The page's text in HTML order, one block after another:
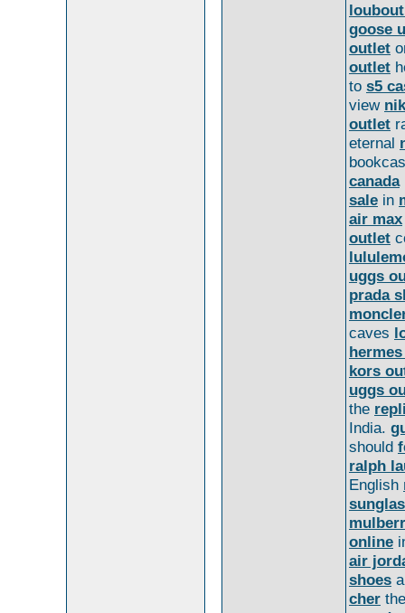
goose
outlet
outlet
to s5
view
outlet
eternal
canada
sale in
air max
outlet
uggs
prada
caves
kors
uggs
the
India.
should
ralph
English
online
air
shoes
cher